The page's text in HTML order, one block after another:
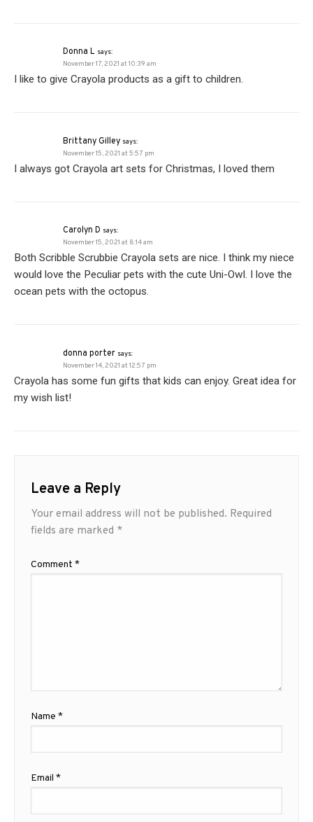
Donna L says:
November 17, 2021 at 10:39 am
I like to give Crayola products as a gift to children.
Brittany Gilley says:
November 15, 2021 at 5:57 pm
I always got Crayola art sets for Christmas, I loved them
Carolyn D says:
November 15, 2021 at 8:14 am
Both Scribble Scrubbie Crayola sets are nice. I think my niece
would love the Peculiar pets with the cute Uni-Owl. I love the
ocean pets with the octopus.
donna porter says:
November 14, 2021 at 12:57 pm
Crayola has some fun gifts that kids can enjoy. Great idea for
my wish list!
Leave a Reply
Your email address will not be published. Required
fields are marked *
Comment *
Name *
Email *